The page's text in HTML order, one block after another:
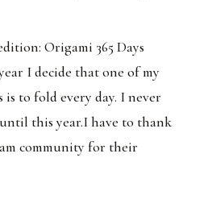
Origami 365 Days
I decide that one of my
is to fold every day. I never
this year.I have to thank
community for their